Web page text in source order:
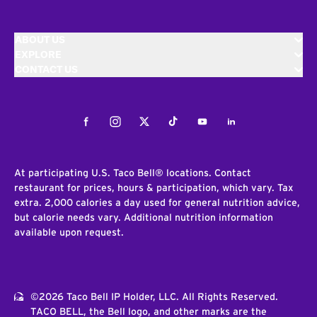
FacebookInstagramTwitterTiktokYoutubeLinkedIn
At participating U.S. Taco Bell® locations. Contact
restaurant for prices, hours & participation, which vary. Tax
extra. 2,000 calories a day used for general nutrition advice,
but calorie needs vary. Additional nutrition information
available upon request.
©2026 Taco Bell IP Holder, LLC. All Rights Reserved.
TACO BELL, the Bell logo, and other marks are the